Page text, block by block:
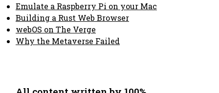
Emulate a Raspberry Pi on your Mac
Building a Rust Web Browser
webOS on The Verge
Why the Metaverse Failed